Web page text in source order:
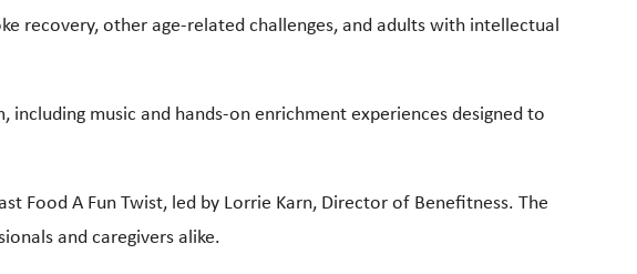
recovery, other age-related challenges, and adults with intellectual
music and hands-on enrichment experiences designed to
Food A Fun Twist, led by Lorrie Karn, Director of Benefitness. The
and caregivers alike.